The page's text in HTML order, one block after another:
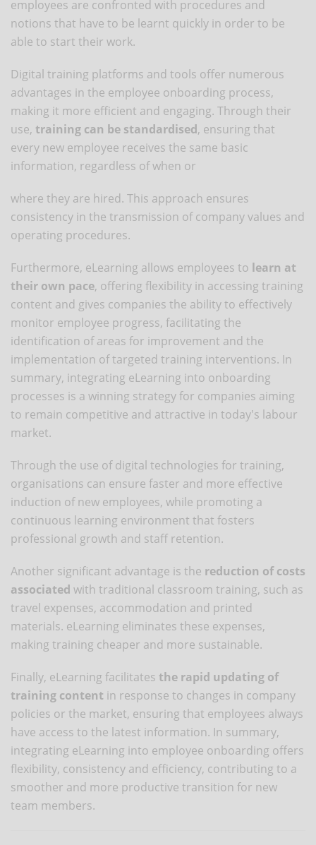
employees are confronted with procedures and
notions that have to be learnt quickly in order to be
able to start their work.
Digital training platforms and tools offer numerous
advantages in the employee onboarding process,
making it more efficient and engaging. Through their
use, training can be standardised, ensuring that
every new employee receives the same basic
information, regardless of when or
where they are hired. This approach ensures
consistency in the transmission of company values and
operating procedures.
Furthermore, eLearning allows employees to learn at
their own pace, offering flexibility in accessing training
content and gives companies the ability to effectively
monitor employee progress, facilitating the
identification of areas for improvement and the
implementation of targeted training interventions. In
summary, integrating eLearning into onboarding
processes is a winning strategy for companies aiming
to remain competitive and attractive in today's labour
market.
Through the use of digital technologies for training,
organisations can ensure faster and more effective
induction of new employees, while promoting a
continuous learning environment that fosters
professional growth and staff retention.
Another significant advantage is the reduction of costs
associated with traditional classroom training, such as
travel expenses, accommodation and printed
materials. eLearning eliminates these expenses,
making training cheaper and more sustainable.
Finally, eLearning facilitates the rapid updating of
training content in response to changes in company
policies or the market, ensuring that employees always
have access to the latest information. In summary,
integrating eLearning into employee onboarding offers
flexibility, consistency and efficiency, contributing to a
smoother and more productive transition for new
team members.